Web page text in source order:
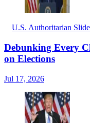
U.S. Authoritarian Slide
Debunking Every
on Elections
Jul 17, 2026